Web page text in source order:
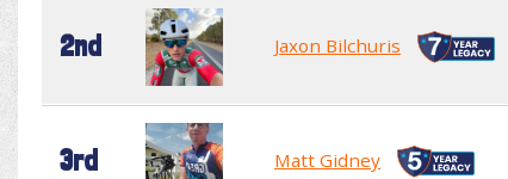
2nd Jaxon Bilchuris
3rd Matt Gidney